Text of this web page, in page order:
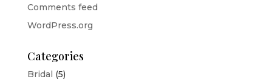
Comments feed
WordPress.org
Categories
Bridal (5)